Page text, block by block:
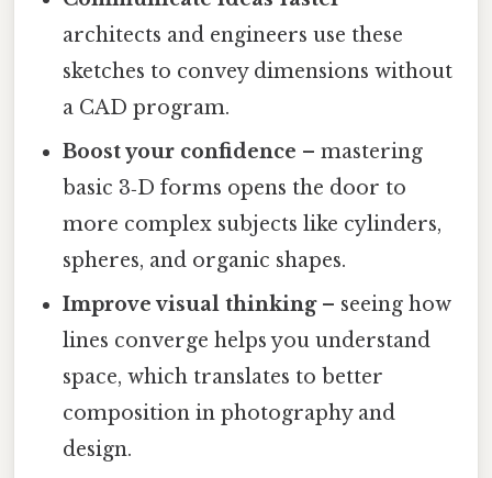
architects and engineers use these
sketches to convey dimensions without
a CAD program.
Boost your confidence – mastering
basic 3‑D forms opens the door to
more complex subjects like cylinders,
spheres, and organic shapes.
Improve visual thinking– seeing how
lines converge helps you understand
space, which translates to better
composition in photography and
design.